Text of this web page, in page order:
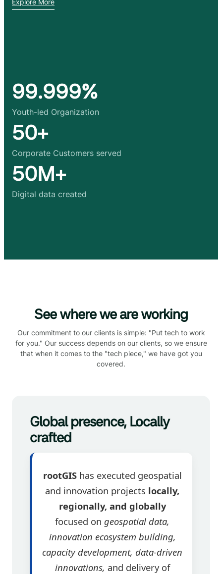
99.999%
Youth-led Organization
50+
Corporate Customers served
50M+
Digital data created
See where we are working
Our commitment to our clients is simple: "Put tech to work
for you." Our success depends on our clients, so we ensure
that when it comes to the "tech piece," we have got you
covered.
Global presence, Locally
crafted
rootGIShas executed geospatial
and innovation projects locally,
regionally, and globally
focused on geospatial data,
innovation ecosystem building,
capacity development, data-driven
innovations, and delivery of